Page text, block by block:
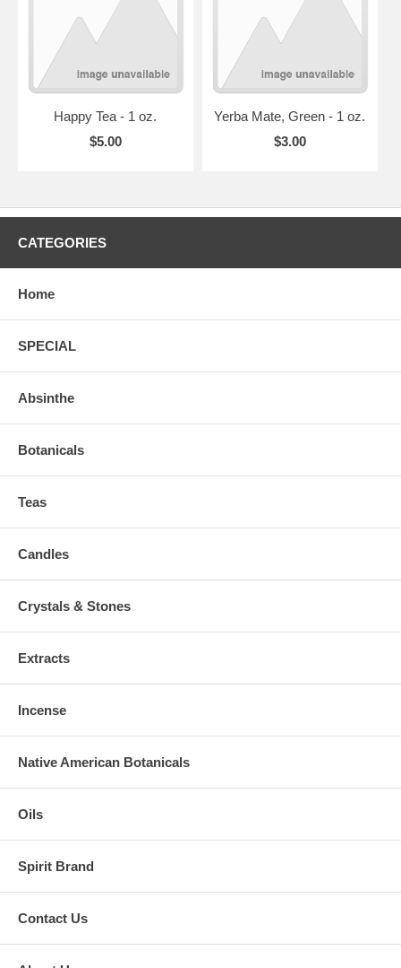
Happy Tea - 1 oz.
$5.00
Yerba Mate, Green - 1 oz.
$3.00
CATEGORIES
Home
SPECIAL
Absinthe
Botanicals
Teas
Candles
Crystals & Stones
Extracts
Incense
Native American Botanicals
Oils
Spirit Brand
Contact Us